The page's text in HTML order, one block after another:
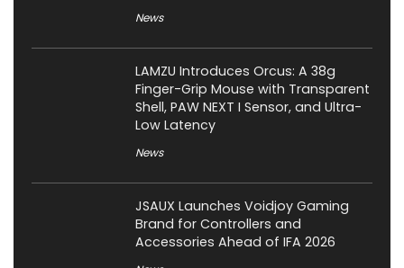
News
LAMZU Introduces Orcus: A 38g
Finger-Grip Mouse with Transparent
Shell, PAW NEXT I Sensor, and Ultra-
Low Latency
News
JSAUX Launches Voidjoy Gaming
Brand for Controllers and
Accessories Ahead of IFA 2026